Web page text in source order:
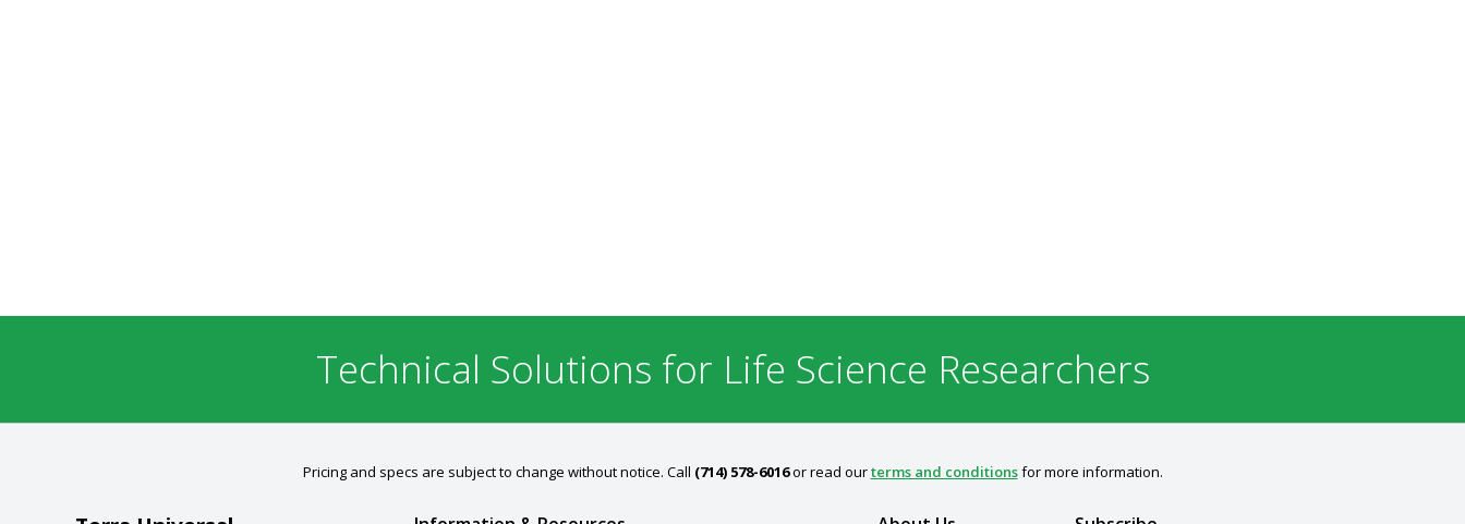
Technical Solutions for Life Science Researchers
Pricing and specs are subject to change without notice. Call (714) 578-6016or read ourterms and conditionsfor more information.